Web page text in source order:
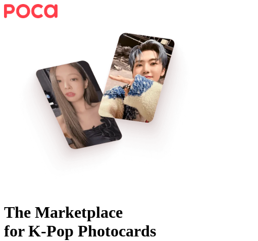
The Marketplace
for K-Pop Photocards